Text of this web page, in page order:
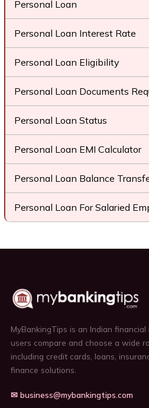
Personal Loan
Personal Loan Interest Rate
Personal Loan Eligibility
Personal Loan Documents
Personal Loan Status
Personal Loan EMI Calculator
Personal Loan Balance
Personal Loan For Salaried
MyBankingTips is an Indian
users compare and choose a wide
including credit cards, loans,
finance solutions.
✉ business@mybankingtips.com